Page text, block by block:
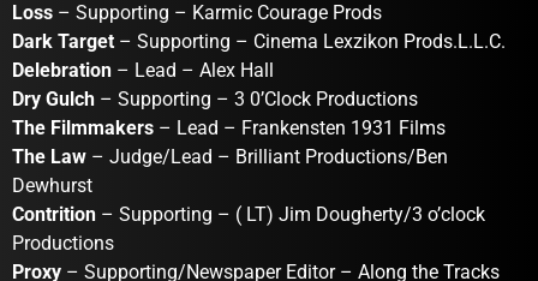
Loss – Supporting – Karmic Courage Prods
Dark Target – Supporting – Cinema Lexzikon Prods.L.L.C.
Delebration – Lead – Alex Hall
Dry Gulch – Supporting – 3 0’Clock Productions
The Filmmakers – Lead – Frankensten 1931 Films
The Law – Judge/Lead – Brilliant Productions/Ben
Dewhurst
Contrition – Supporting – ( LT) Jim Dougherty/3 o’clock
Productions
Proxy – Supporting/Newspaper Editor – Along the Tracks